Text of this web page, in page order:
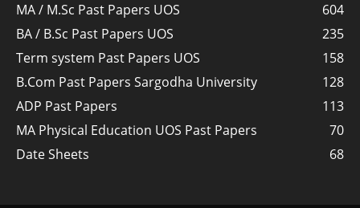
MA / M.Sc Past Papers UOS
604
BA / B.Sc Past Papers UOS
235
Term system Past Papers UOS
158
B.Com Past Papers Sargodha University
128
ADP Past Papers
113
MA Physical Education UOS Past Papers
70
Date Sheets
68